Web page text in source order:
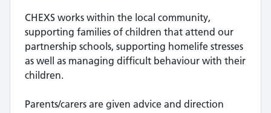
CHEXS works within the local community,
supporting families of children that attend our
partnership schools, supporting homelife stresses
as well as managing difficult behaviour with their
children.
Parents/carers are given advice and direction